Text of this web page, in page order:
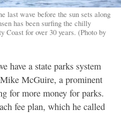
last wave before the sun sets along
has been surfing the chilly
Coast for over 30 years. (Photo by
have a state parks system
McGuire, a prominent
for more money for parks.
fee plan, which he called